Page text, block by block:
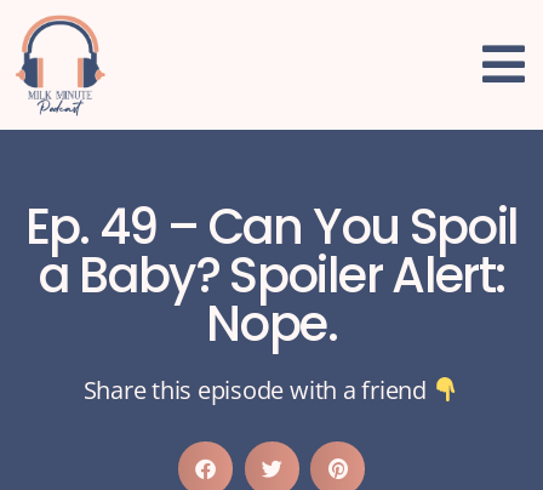
Ep. 49 – Can You Spoil
a Baby? Spoiler Alert:
Nope.
Share this episode with a friend